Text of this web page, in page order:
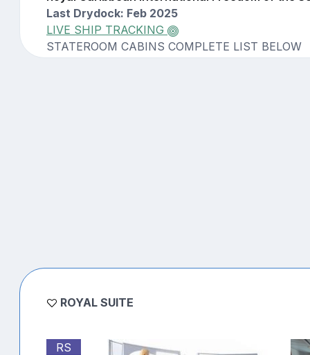
Last Drydock: Feb 2025
LIVE SHIP TRACKING
STATEROOM CABINS COMPLETE LIST BELOW
ROYAL SUITE
RS